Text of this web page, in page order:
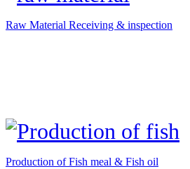
Raw Material Receiving & inspection
Production of Fish meal & Fish oil